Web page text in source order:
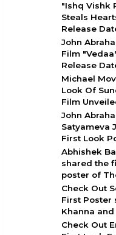
"Ishq Vishk
Steals
Release
John
Film
Release
Michael
Look Of
Film
John
Satyameva
First Look
Abhishek
shared the
poster of
Check Out
First Poster
Khanna and
Check Out